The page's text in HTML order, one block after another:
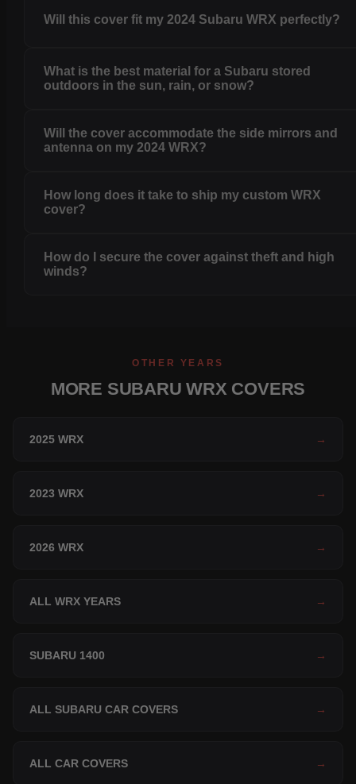
Will this cover fit my 2024 Subaru WRX perfectly?
What is the best material for a Subaru stored
outdoors in the sun, rain, or snow?
Will the cover accommodate the side mirrors and
antenna on my 2024 WRX?
How long does it take to ship my custom WRX
cover?
How do I secure the cover against theft and high
winds?
OTHER YEARS
MORE SUBARU WRX COVERS
2025 WRX →
2023 WRX →
2026 WRX →
ALL WRX YEARS →
SUBARU 1400 →
ALL SUBARU CAR COVERS →
ALL CAR COVERS →